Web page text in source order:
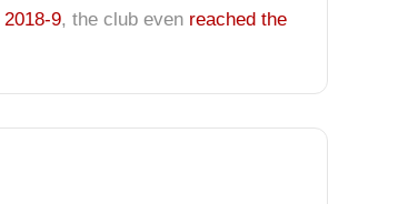
2018-9, the club even reached the